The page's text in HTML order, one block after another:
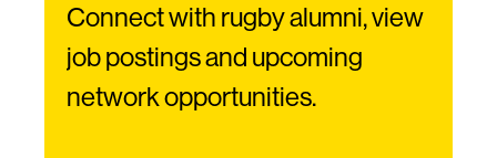
Connect with rugby alumni, view
job postings and upcoming
network opportunities.